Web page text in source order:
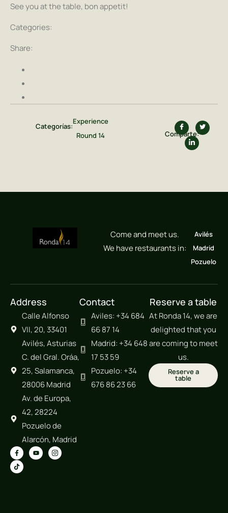
See you at the table, bon appetit!
Categories:
Share:
Categorías:
Experience
Round 14
Comparte:
Come and meet us.
We have restaurants in:
Avilés
Madrid
Pozuelo
Address
Calle Alfonso
VII, 20, 33401
Avilés, Asturias
C. del Gral. Oráa,
25, Salamanca,
28006 Madrid
Av. de Europa,
42, 28224
Pozuelo de
Alarcón, Madrid
Contact
Aviles: +34 684
66 87 14
Madrid: +34 648
17 53 59
Pozuelo: +34
676 86 23 66
Reserve a table
At Ronda 14, we are
delighted that you
are coming to meet
us.
Reserve a
table